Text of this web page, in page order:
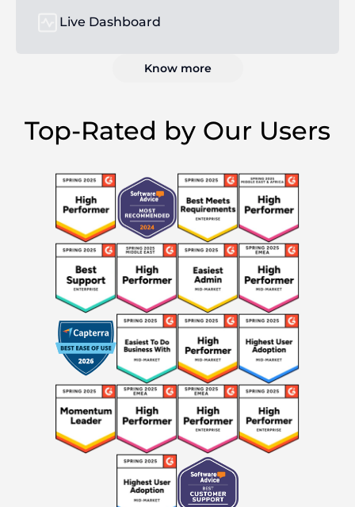
Live Dashboard
Know more
Top-Rated by Our Users